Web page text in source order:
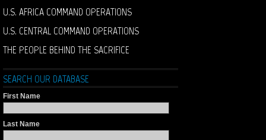
U.S. AFRICA COMMAND OPERATIONS
U.S. CENTRAL COMMAND OPERATIONS
THE PEOPLE BEHIND THE SACRIFICE
SEARCH OUR DATABASE
First Name
Last Name